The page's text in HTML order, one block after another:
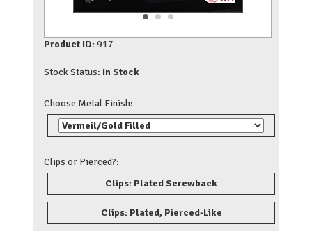
Product ID:917
Stock Status: In Stock
Choose Metal Finish:
Clips or Pierced?:
Clips: Plated Screwback
Clips: Plated, Pierced-Like